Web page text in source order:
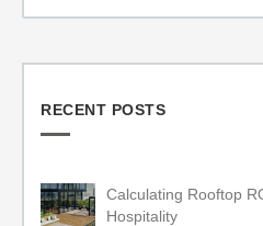
RECENT POSTS
Calculating Rooftop
Hospitality